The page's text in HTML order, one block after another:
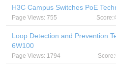
H3C Campus Switches PoE
Page Views: 755 Score:
Loop Detection and Prevention
6W100
Page Views: 1794 Score: